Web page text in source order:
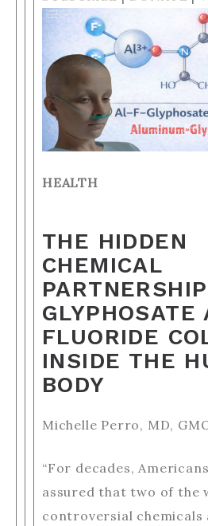
HEALTH
THE HIDDEN
CHEMICAL
GLYPHOSATE
FLUORIDE
INSIDE THE
BODY
Michelle Perro, MD,
“For decades,
assured that two of the
controversial chemicals